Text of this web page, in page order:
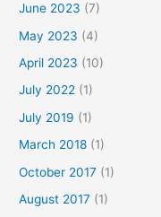
June 2023 (7)
May 2023 (4)
April 2023 (10)
July 2022 (1)
July 2019 (1)
March 2018 (1)
October 2017 (1)
August 2017 (1)